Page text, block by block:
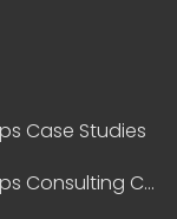
Case Studies
DevOps Consulting Companies